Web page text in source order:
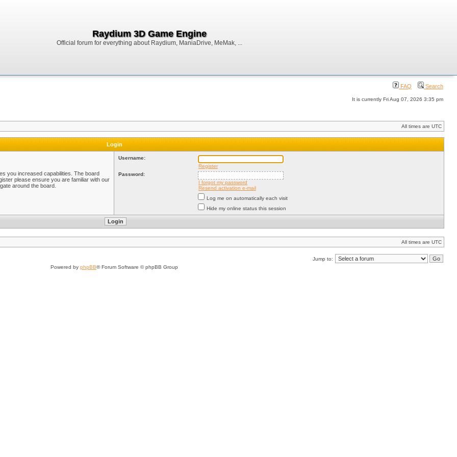
Raydium 3D Game Engine
Official forum for everything about Raydium, ManiaDrive, MeMak, ...
FAQ Search
It is currently Fri Aug 07, 2026 3:35 pm
All times are UTC
Login
you increased capabilities. The board
please ensure you are familiar with our
around the board.
Username:
Register
Password:
I forgot my password
Resend activation e-mail
Log me on automatically each visit
Hide my online status this session
All times are UTC
Jump to:
Powered by phpBB® Forum Software © phpBB Group